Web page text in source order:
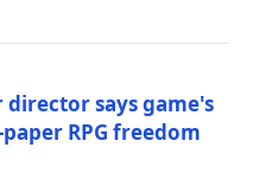
says game's
RPG freedom